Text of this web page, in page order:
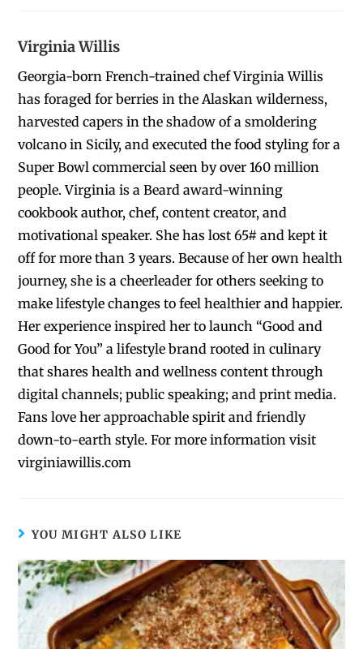
Virginia Willis
Georgia-born French-trained chef Virginia Willis
has foraged for berries in the Alaskan wilderness,
harvested capers in the shadow of a smoldering
volcano in Sicily, and executed the food styling for a
Super Bowl commercial seen by over 160 million
people. Virginia is a Beard award-winning
cookbook author, chef, content creator, and
motivational speaker. She has lost 65# and kept it
off for more than 3 years. Because of her own health
journey, she is a cheerleader for others seeking to
make lifestyle changes to feel healthier and happier.
Her experience inspired her to launch “Good and
Good for You” a lifestyle brand rooted in culinary
that shares health and wellness content through
digital channels; public speaking; and print media.
Fans love her approachable spirit and friendly
down-to-earth style. For more information visit
virginiawillis.com
YOU MIGHT ALSO LIKE